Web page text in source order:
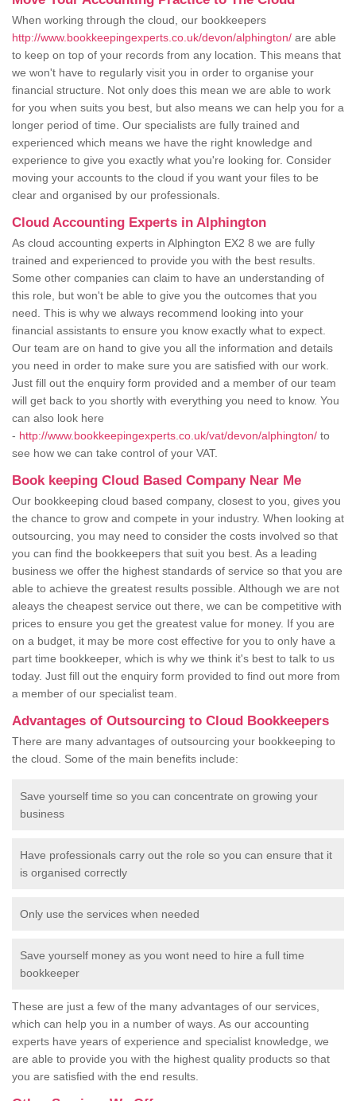
When working through the cloud, our bookkeepers
http://www.bookkeepingexperts.co.uk/devon/alphington/ are able
to keep on top of your records from any location. This means that
we won't have to regularly visit you in order to organise your
financial structure. Not only does this mean we are able to work
for you when suits you best, but also means we can help you for a
longer period of time. Our specialists are fully trained and
experienced which means we have the right knowledge and
experience to give you exactly what you're looking for. Consider
moving your accounts to the cloud if you want your files to be
clear and organised by our professionals.
Cloud Accounting Experts in Alphington
As cloud accounting experts in Alphington EX2 8 we are fully
trained and experienced to provide you with the best results.
Some other companies can claim to have an understanding of
this role, but won't be able to give you the outcomes that you
need. This is why we always recommend looking into your
financial assistants to ensure you know exactly what to expect.
Our team are on hand to give you all the information and details
you need in order to make sure you are satisfied with our work.
Just fill out the enquiry form provided and a member of our team
will get back to you shortly with everything you need to know. You
can also look here
- http://www.bookkeepingexperts.co.uk/vat/devon/alphington/ to
see how we can take control of your VAT.
Book keeping Cloud Based Company Near Me
Our bookkeeping cloud based company, closest to you, gives you
the chance to grow and compete in your industry. When looking at
outsourcing, you may need to consider the costs involved so that
you can find the bookkeepers that suit you best. As a leading
business we offer the highest standards of service so that you are
able to achieve the greatest results possible. Although we are not
aleays the cheapest service out there, we can be competitive with
prices to ensure you get the greatest value for money. If you are
on a budget, it may be more cost effective for you to only have a
part time bookkeeper, which is why we think it's best to talk to us
today. Just fill out the enquiry form provided to find out more from
a member of our specialist team.
Advantages of Outsourcing to Cloud Bookkeepers
There are many advantages of outsourcing your bookkeeping to
the cloud. Some of the main benefits include:
Save yourself time so you can concentrate on growing your
business
Have professionals carry out the role so you can ensure that it
is organised correctly
Only use the services when needed
Save yourself money as you wont need to hire a full time
bookkeeper
These are just a few of the many advantages of our services,
which can help you in a number of ways. As our accounting
experts have years of experience and specialist knowledge, we
are able to provide you with the highest quality products so that
you are satisfied with the end results.